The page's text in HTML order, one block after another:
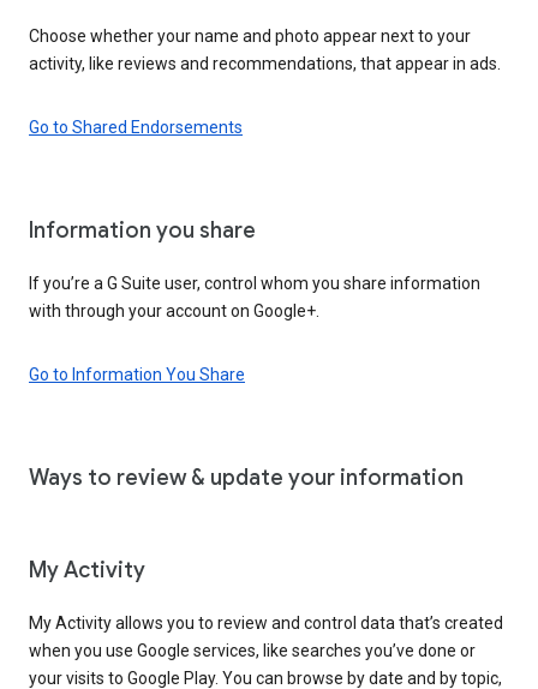
Choose whether your name and photo appear next to your
activity, like reviews and recommendations, that appear in ads.
Go to Shared Endorsements
Information you share
If you’re a G Suite user, control whom you share information
with through your account on Google+.
Go to Information You Share
Ways to review & update your information
My Activity
My Activity allows you to review and control data that’s created
when you use Google services, like searches you’ve done or
your visits to Google Play. You can browse by date and by topic,